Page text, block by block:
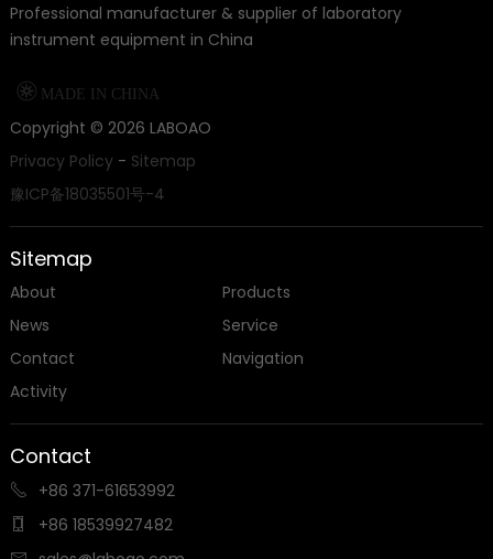
Professional manufacturer & supplier of laboratory
instrument equipment in China
 MADE IN CHINA
Copyright © 2026 LABOAO
Privacy Policy- Sitemap
豫ICP备18035501号-4
Sitemap
About
Products
News
Service
Contact
Navigation
Activity
Contact
 +86 371-61653992
 +86 18539927482